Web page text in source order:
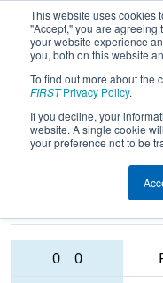
This website uses cookies
"Accept," you are agreeing
your website experience
you, both on this website
To find out more about the
FIRSTPrivacy Policy.
If you decline, your
website. A single cookie
your preference not to be
2017
District -
0 0